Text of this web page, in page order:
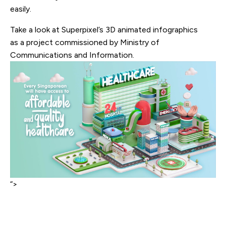
easily.
Take a look at Superpixel’s 3D animated infographics
as a project commissioned by Ministry of
Communications and Information.
“>